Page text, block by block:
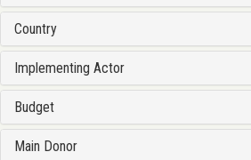
Country
Implementing Actor
Budget
Main Donor